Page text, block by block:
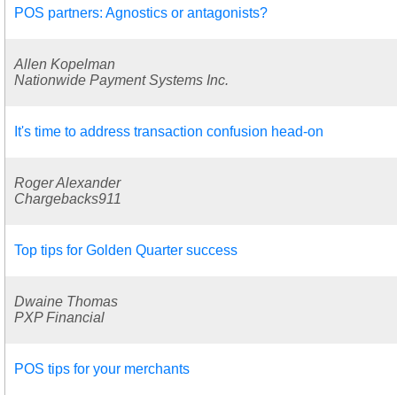
POS partners: Agnostics or antagonists?
Allen Kopelman
Nationwide Payment Systems Inc.
It's time to address transaction confusion head-on
Roger Alexander
Chargebacks911
Top tips for Golden Quarter success
Dwaine Thomas
PXP Financial
POS tips for your merchants